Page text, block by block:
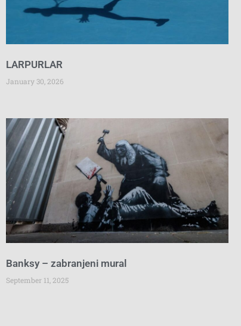
LARPURLAR
January 30, 2026
Banksy – zabranjeni mural
September 11, 2025